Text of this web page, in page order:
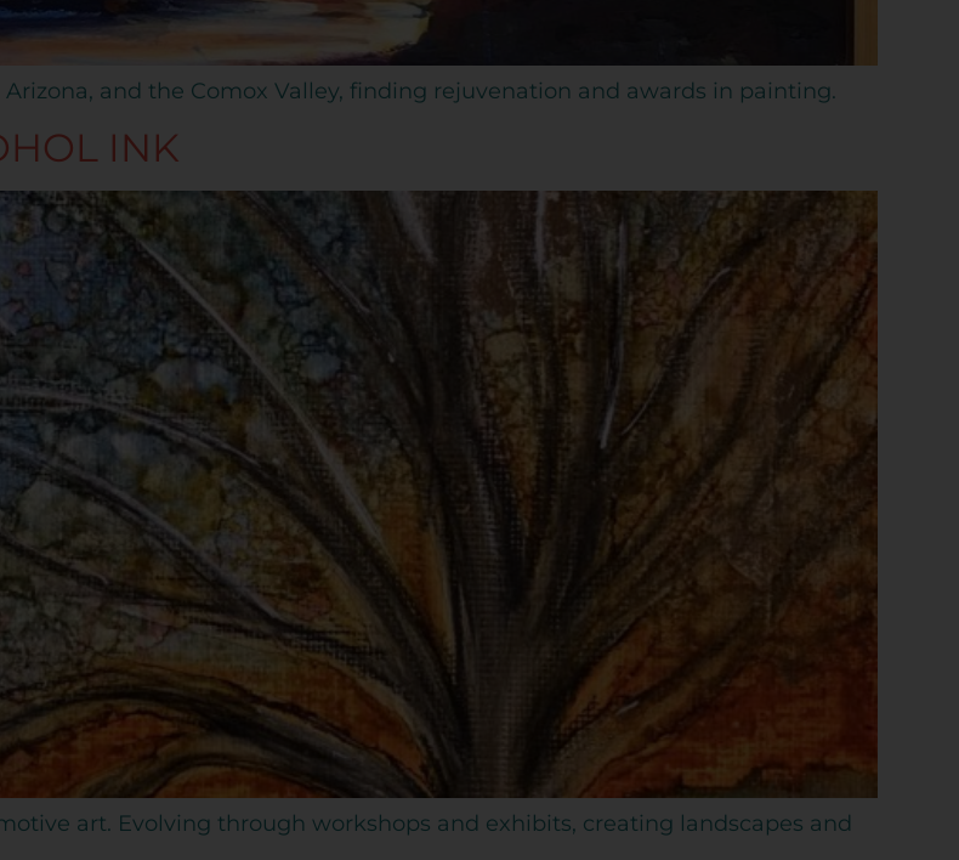
and the Comox Valley, finding rejuvenation and awards in painting.
INK
art. Evolving through workshops and exhibits, creating landscapes and